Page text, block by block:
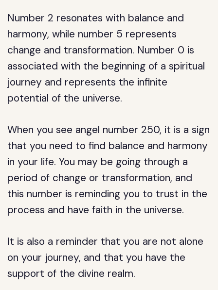
Number 2 resonates with balance and
harmony, while number 5 represents
change and transformation. Number 0 is
associated with the beginning of a spiritual
journey and represents the infinite
potential of the universe.
When you see angel number 250, it is a sign
that you need to find balance and harmony
in your life. You may be going through a
period of change or transformation, and
this number is reminding you to trust in the
process and have faith in the universe.
It is also a reminder that you are not alone
on your journey, and that you have the
support of the divine realm.